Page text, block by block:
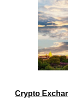
Crypto